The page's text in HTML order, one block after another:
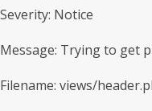
Severity: Notice
Message: Trying to get
Filename: views/